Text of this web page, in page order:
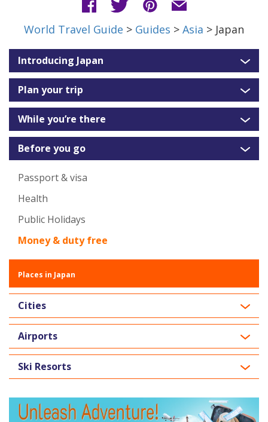
World Travel Guide > Guides > Asia > Japan
Introducing Japan
Plan your trip
While you’re there
Before you go
Passport & visa
Health
Public Holidays
Money & duty free
Places in Japan
Cities
Airports
Ski Resorts